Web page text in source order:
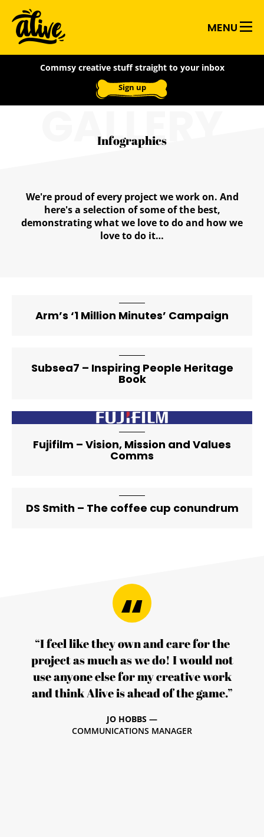
main
content
Alive
With
Ideas
MENU
Commsy creative stuff straight to your inbox
Sign up
GALLERY
Infographics
We're proud of every project we work on. And
here's a selection of some of the best,
demonstrating what we love to do and how we
love to do it…
Arm’s ‘1 Million Minutes’ Campaign
Subsea7 – Inspiring People Heritage
Book
artical-list-item-featured-lg
Fujifilm – Vision, Mission and Values
Comms
DS Smith – The coffee cup conundrum
“I feel like they own and care for the
project as much as we do! I would not
use anyone else for my creative work
and think Alive is ahead of the game.”
JO HOBBS —
COMMUNICATIONS MANAGER